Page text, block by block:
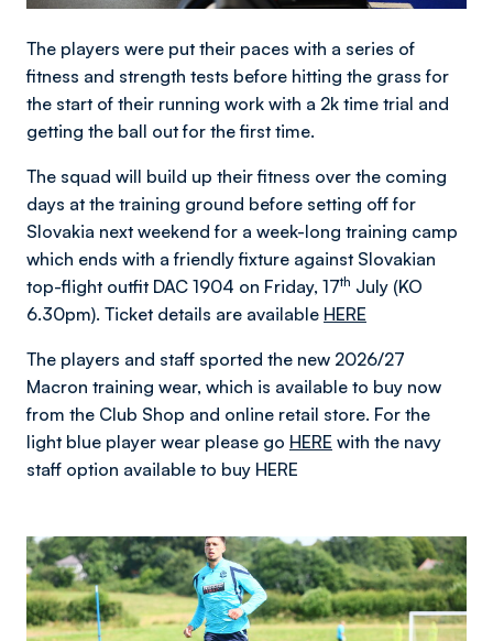
The players were put their paces with a series of
fitness and strength tests before hitting the grass for
the start of their running work with a 2k time trial and
getting the ball out for the first time.
The squad will build up their fitness over the coming
days at the training ground before setting off for
Slovakia next weekend for a week-long training camp
which ends with a friendly fixture against Slovakian
top-flight outfit DAC 1904 on Friday, 17th July (KO
6.30pm). Ticket details are available HERE
The players and staff sported the new 2026/27
Macron training wear, which is available to buy now
from the Club Shop and online retail store. For the
light blue player wear please go HERE with the navy
staff option available to buy HERE